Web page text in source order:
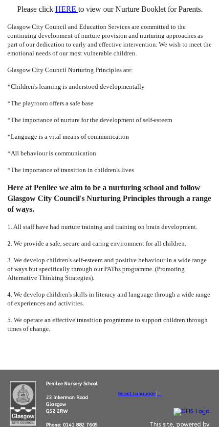
Please click HERE to view our Nurture Booklet for Parents.
Glasgow City Council and Education Services are committed to the
continuing development of nurture provision and nurturing approaches as
part of our dedication to early and effective intervention. We wish to meet the
emotional needs of our most vulnerable children.
Glasgow City Council Nurturing Principles are:
*Children's learning is understood developmentally
*The playroom offers a safe base
*The importance of nurture for the development of self-esteem
*Language is a vital means of communication
*All behaviour is communication
*The importance of transition in children's lives
Here at Penilee we aim to be a nurturing school and follow
Glasgow City Council's Nurturing Principles through a range
of ways.
1. All staff have had nurture training and training on brain development.
2. We provide a safe, secure and caring environment for all children.
3. We develop children's self-esteem and positive behaviour in a wide range
of ways but specifically through our PAThs programme. (Promoting
Alternative Thinking Strategies).
4. We develop children's skills in literacy and language through a wide range
of experiences and activities.
5. We operate an effective transition programme to support children through
times of change.
Penilee Nursery School
23 Inkerman Road
Glasgow
G52 2RW
Phone: 0141 882 7605
Select Language
This site, powered by